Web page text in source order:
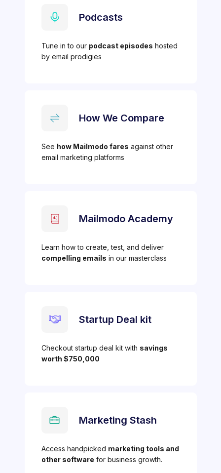
Podcasts
Tune in to our podcast episodes hosted
by email prodigies
How We Compare
See how Mailmodo fares against other
email marketing platforms
Mailmodo Academy
Learn how to create, test, and deliver
compelling emails in our masterclass
Startup Deal kit
Checkout startup deal kit with savings
worth $750,000
Marketing Stash
Access handpicked marketing tools and
other software for business growth.